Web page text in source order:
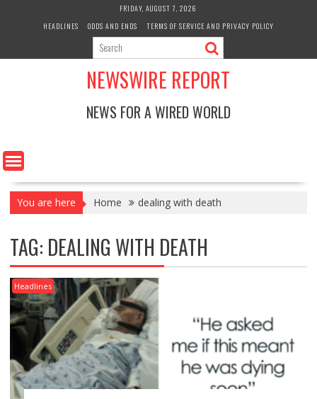
FRIDAY, AUGUST 7, 2026
HEADLINES
ODDS AND ENDS TERMS OF SERVICE AND PRIVACY POLICY
NEWSWIRE REPORT
NEWS FOR A WIRED WORLD
You are here Home dealing with death
TAG: DEALING WITH DEATH
Headlines